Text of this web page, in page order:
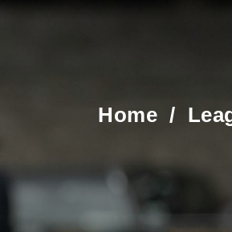
Home /